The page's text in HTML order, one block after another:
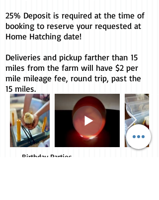
25% Deposit is required at the time of
booking to reserve your requested at
Home Hatching date!
Deliveries and pickup farther than 15
miles from the farm will have $2 per
mile mileage fee, round trip, past the
15 miles.
Birthday Parties,